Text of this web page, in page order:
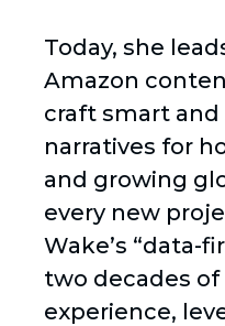
Today, she
Amazon
craft smart and
narratives for
and growing
every new
Wake’s “data-
two decades
experience,